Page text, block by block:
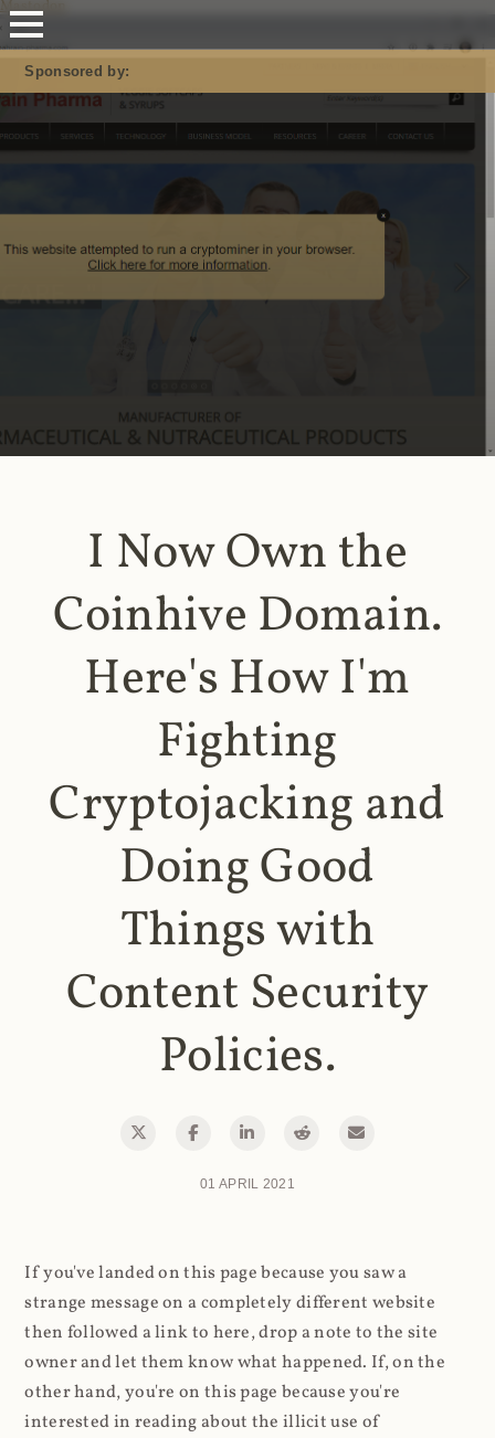
Mastodon
Sponsored by:
I Now Own the
Coinhive Domain.
Here's How I'm
Fighting
Cryptojacking and
Doing Good
Things with
Content Security
Policies.
01 APRIL 2021
If you've landed on this page because you saw a
strange message on a completely different website
then followed a link to here, drop a note to the site
owner and let them know what happened. If, on the
other hand, you're on this page because you're
interested in reading about the illicit use of